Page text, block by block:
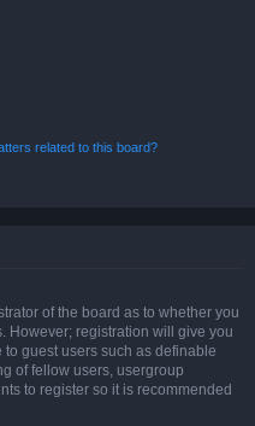
related to this board?
of the board as to whether you
However; registration will give you
guest users such as definable
of fellow users, usergroup
to register so it is recommended